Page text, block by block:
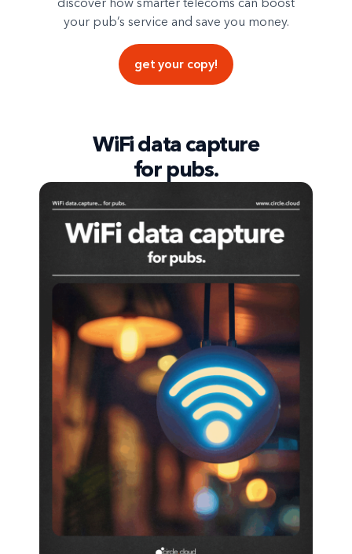
discover how smarter telecoms can boost
your pub’s service and save you money.
get your copy!
WiFi data capture
for pubs.